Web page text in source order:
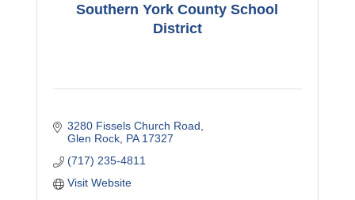
Southern York County School
District
3280 Fissels Church Road
Glen Rock PA 17327
(717) 235-4811
Visit Website